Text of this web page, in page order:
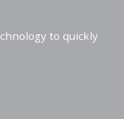
to quickly